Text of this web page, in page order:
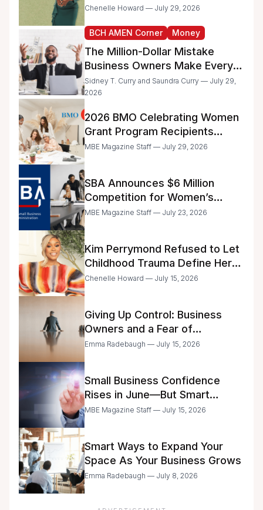
the IRS
Chenelle Howard — July 29, 2026
BCH AMEN Corner Money
The Million-Dollar Mistake
Business Owners Make Every
Day
Sidney T. Curry and Saundra Curry — July 29,
2026
2026 BMO Celebrating Women
Grant Program Recipients
Announced
MBE Magazine Staff — July 29, 2026
SBA Announces $6 Million
Competition for Women’s
Business Center Modernization
MBE Magazine Staff — July 23, 2026
Kim Perrymond Refused to Let
Childhood Trauma Define Her
Future
Chenelle Howard — July 15, 2026
Giving Up Control: Business
Owners and a Fear of
Delegation
Emma Radebaugh — July 15, 2026
Small Business Confidence
Rises in June—But Smart
Entrepreneurs Are Still Moving
MBE Magazine Staff — July 15, 2026
Smart Ways to Expand Your
Space As Your Business Grows
Emma Radebaugh — July 8, 2026